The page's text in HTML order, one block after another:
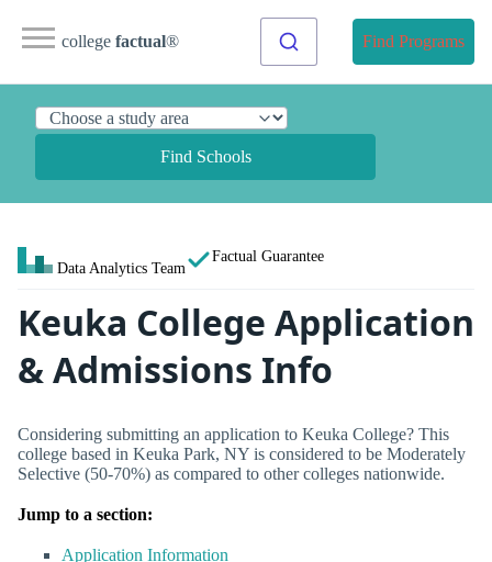
college factual® Find Programs
Find Schools
Data Analytics Team
Factual Guarantee
Keuka College Application
& Admissions Info
Considering submitting an application to Keuka College? This
college based in Keuka Park, NY is considered to be Moderately
Selective (50-70%) as compared to other colleges nationwide.
Jump to a section:
Application Information